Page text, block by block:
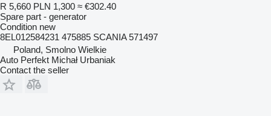
R 5,660 PLN 1,300 ≈ €302.40
Spare part - generator
Condition new
8EL012584231 475885 SCANIA 571497
Poland, Smolno Wielkie
Auto Perfekt Michał Urbaniak
Contact the seller